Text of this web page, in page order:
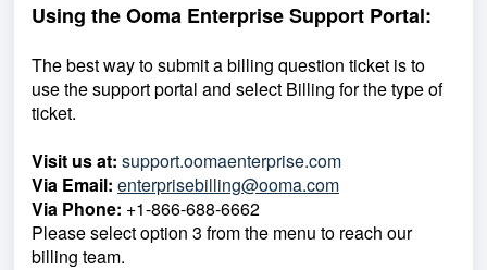
Using the Ooma Enterprise Support Portal:
The best way to submit a billing question ticket is to
use the support portal and select Billing for the type of
ticket.
Visit us at: support.oomaenterprise.com
Via Email: enterprisebilling@ooma.com
Via Phone: +1-866-688-6662
Please select option 3 from the menu to reach our
billing team.